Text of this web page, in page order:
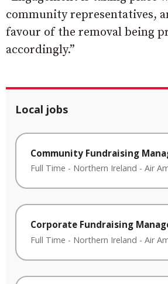
community representatives,
favour of the removal being
accordingly.”
Local jobs
Community Fundraising
Full Time - Northern Ireland - Air
Corporate Fundraising
Full Time - Northern Ireland - Air